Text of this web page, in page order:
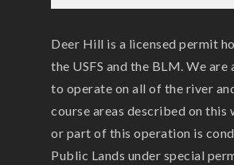
Deer Hill is a licensed permit
the USFS and the BLM. We are
to operate on all of the river
course areas described on this
or part of this operation is
Public Lands under special